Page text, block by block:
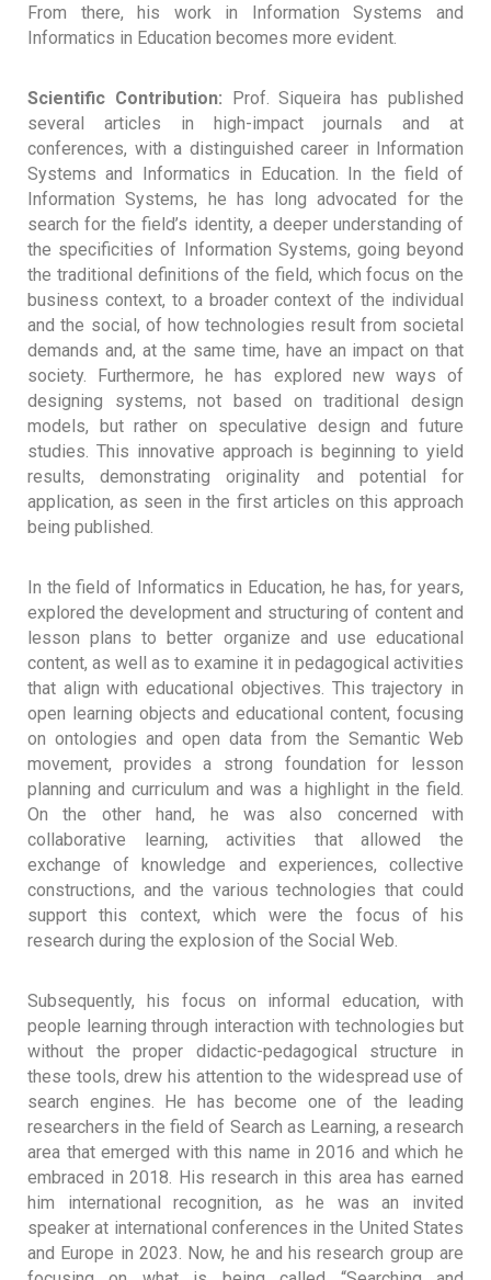
From there, his work in Information Systems and
Informatics in Education becomes more evident.
Scientific Contribution: Prof. Siqueira has published
several articles in high-impact journals and at
conferences, with a distinguished career in Information
Systems and Informatics in Education. In the field of
Information Systems, he has long advocated for the
search for the field’s identity, a deeper understanding of
the specificities of Information Systems, going beyond
the traditional definitions of the field, which focus on the
business context, to a broader context of the individual
and the social, of how technologies result from societal
demands and, at the same time, have an impact on that
society. Furthermore, he has explored new ways of
designing systems, not based on traditional design
models, but rather on speculative design and future
studies. This innovative approach is beginning to yield
results, demonstrating originality and potential for
application, as seen in the first articles on this approach
being published.
In the field of Informatics in Education, he has, for years,
explored the development and structuring of content and
lesson plans to better organize and use educational
content, as well as to examine it in pedagogical activities
that align with educational objectives. This trajectory in
open learning objects and educational content, focusing
on ontologies and open data from the Semantic Web
movement, provides a strong foundation for lesson
planning and curriculum and was a highlight in the field.
On the other hand, he was also concerned with
collaborative learning, activities that allowed the
exchange of knowledge and experiences, collective
constructions, and the various technologies that could
support this context, which were the focus of his
research during the explosion of the Social Web.
Subsequently, his focus on informal education, with
people learning through interaction with technologies but
without the proper didactic-pedagogical structure in
these tools, drew his attention to the widespread use of
search engines. He has become one of the leading
researchers in the field of Search as Learning, a research
area that emerged with this name in 2016 and which he
embraced in 2018. His research in this area has earned
him international recognition, as he was an invited
speaker at international conferences in the United States
and Europe in 2023. Now, he and his research group are